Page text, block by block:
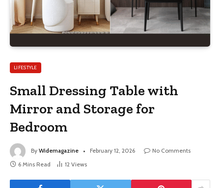
LIFESTYLE
Small Dressing Table with
Mirror and Storage for
Bedroom
By Widemagazine February 12, 2026
No Comments
6 Mins Read
12 Views